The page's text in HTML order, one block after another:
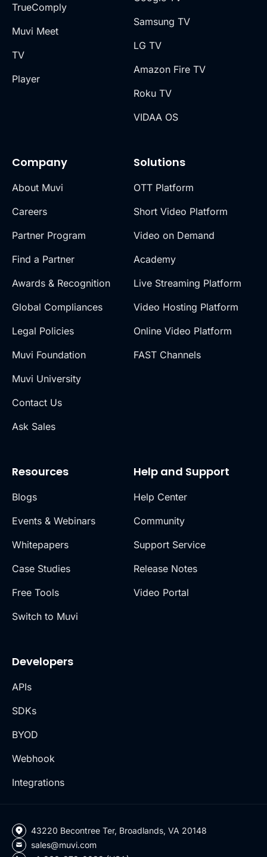
TrueComply
Muvi Meet
TV
Player
Company
About Muvi
Careers
Partner Program
Find a Partner
Awards & Recognition
Global Compliances
Legal Policies
Muvi Foundation
Muvi University
Contact Us
Ask Sales
Solutions
OTT Platform
Short Video Platform
Video on Demand
Academy
Live Streaming Platform
Video Hosting Platform
Online Video Platform
FAST Channels
Samsung TV
LG TV
Amazon Fire TV
Roku TV
VIDAA OS
Resources
Blogs
Events & Webinars
Whitepapers
Case Studies
Free Tools
Switch to Muvi
Help and Support
Help Center
Community
Support Service
Release Notes
Video Portal
Developers
APIs
SDKs
BYOD
Webhook
Integrations
43220 Becontree Ter, Broadlands, VA 20148
sales@muvi.com